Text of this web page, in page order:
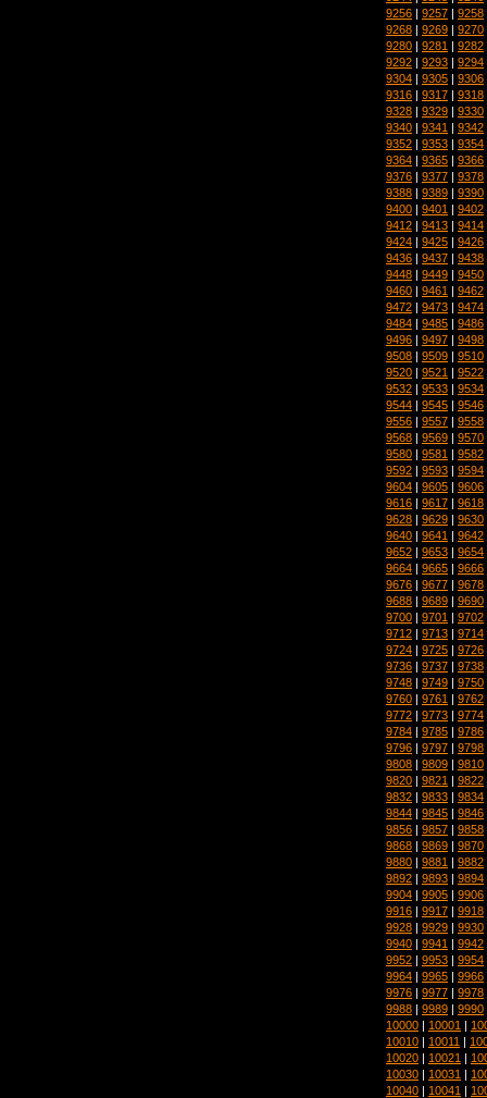
9256 | 9257 | 9258
9268 | 9269 | 9270
9280 | 9281 | 9282
9292 | 9293 | 9294
9304 | 9305 | 9306
9316 | 9317 | 9318
9328 | 9329 | 9330
9340 | 9341 | 9342
9352 | 9353 | 9354
9364 | 9365 | 9366
9376 | 9377 | 9378
9388 | 9389 | 9390
9400 | 9401 | 9402
9412 | 9413 | 9414
9424 | 9425 | 9426
9436 | 9437 | 9438
9448 | 9449 | 9450
9460 | 9461 | 9462
9472 | 9473 | 9474
9484 | 9485 | 9486
9496 | 9497 | 9498
9508 | 9509 | 9510
9520 | 9521 | 9522
9532 | 9533 | 9534
9544 | 9545 | 9546
9556 | 9557 | 9558
9568 | 9569 | 9570
9580 | 9581 | 9582
9592 | 9593 | 9594
9604 | 9605 | 9606
9616 | 9617 | 9618
9628 | 9629 | 9630
9640 | 9641 | 9642
9652 | 9653 | 9654
9664 | 9665 | 9666
9676 | 9677 | 9678
9688 | 9689 | 9690
9700 | 9701 | 9702
9712 | 9713 | 9714
9724 | 9725 | 9726
9736 | 9737 | 9738
9748 | 9749 | 9750
9760 | 9761 | 9762
9772 | 9773 | 9774
9784 | 9785 | 9786
9796 | 9797 | 9798
9808 | 9809 | 9810
9820 | 9821 | 9822
9832 | 9833 | 9834
9844 | 9845 | 9846
9856 | 9857 | 9858
9868 | 9869 | 9870
9880 | 9881 | 9882
9892 | 9893 | 9894
9904 | 9905 | 9906
9916 | 9917 | 9918
9928 | 9929 | 9930
9940 | 9941 | 9942
9952 | 9953 | 9954
9964 | 9965 | 9966
9976 | 9977 | 9978
9988 | 9989 | 9990
10000 | 10001 |
10010 | 10011 |
10020 | 10021 |
10030 | 10031 |
10040 | 10041 |